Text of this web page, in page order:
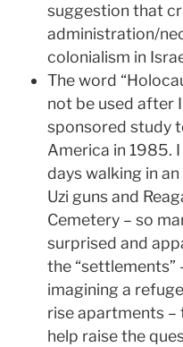
suggestion that
administration/
colonialism in
The word
not be used after
sponsored study
America in 1985.
days walking in
Uzi guns and
Cemetery – so
surprised and
the “settlements”
imagining a
rise apartments –
help raise the